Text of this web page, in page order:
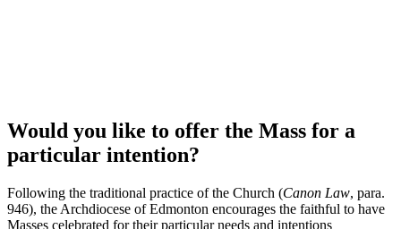
Would you like to offer the Mass for a
particular intention?
Following the traditional practice of the Church (Canon Law, para.
946), the Archdiocese of Edmonton encourages the faithful to have
Masses celebrated for their particular needs and intentions